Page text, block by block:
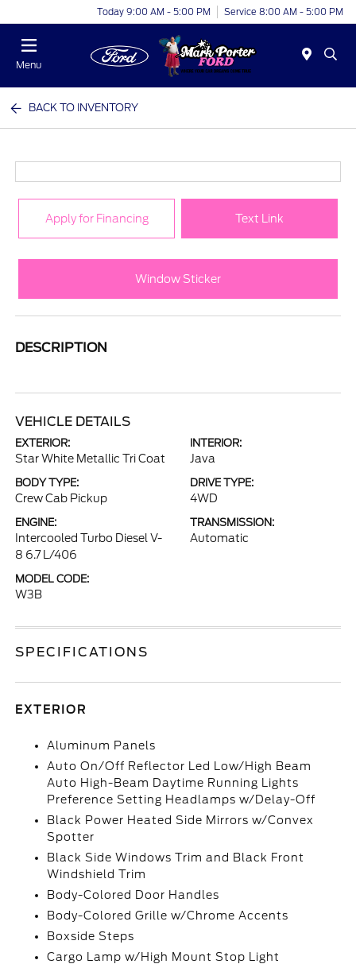
Today 9:00 AM - 5:00 PM Service 8:00 AM - 5:00 PM
Menu
BACK TO INVENTORY
Apply for Financing Text Link
Window Sticker
DESCRIPTION
VEHICLE DETAILS
EXTERIOR:
Star White Metallic Tri Coat
INTERIOR:
Java
BODY TYPE:
Crew Cab Pickup
DRIVE TYPE:
4WD
ENGINE:
Intercooled Turbo Diesel V-
8 6.7 L/406
TRANSMISSION:
Automatic
MODEL CODE:
W3B
SPECIFICATIONS
EXTERIOR
Aluminum Panels
Auto On/Off Reflector Led Low/High Beam
Auto High-Beam Daytime Running Lights
Preference Setting Headlamps w/Delay-Off
Black Power Heated Side Mirrors w/Convex
Spotter
Black Side Windows Trim and Black Front
Windshield Trim
Body-Colored Door Handles
Body-Colored Grille w/Chrome Accents
Boxside Steps
Cargo Lamp w/High Mount Stop Light